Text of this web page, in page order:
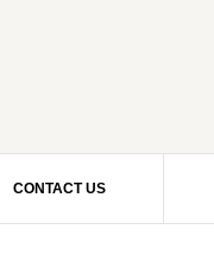
CONTACT US